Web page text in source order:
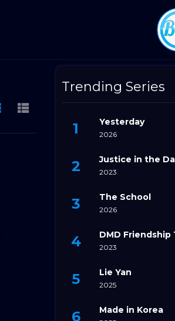
Trending Series
Yesterday
2026
Justice in the
2023
The School
2026
DMD Friendship
2023
Lie Yan
2025
Made in Korea